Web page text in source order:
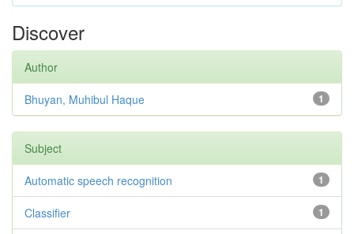
Discover
Author
1
Bhuyan, Muhibul Haque
Subject
1
Automatic speech recognition
1
Classifier